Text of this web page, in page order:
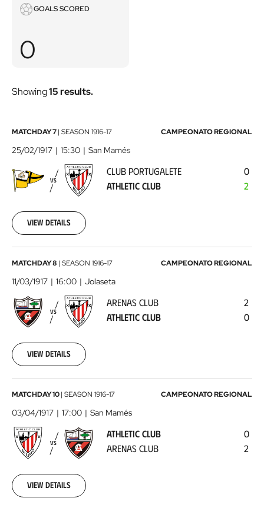
GoalsGOALS SCORED
0
Showing15 results.
Club
Portugalete
Athletic
Club
1917-
02-
25
00:00:00
MATCHDAY 7| SEASON 1916-17 CAMPEONATO REGIONAL
25/02/1917 15:30 San Mamés
VS
CLUB PORTUGALETE
ATHLETIC CLUB
0
2
View details
Arenas
Club
-
Athletic
Club1917-
03-
11
00:00:00
MATCHDAY 8 | SEASON 1916-17 CAMPEONATO REGIONAL
11/03/1917 16:00 Jolaseta
VS
ARENAS CLUB
ATHLETIC CLUB
2
0
View details
Athletic
Club
-
Arenas
Club1917-
04-
03
00:00:00
MATCHDAY 10| SEASON 1916-17 CAMPEONATO REGIONAL
03/04/1917 17:00 San Mamés
VS
ATHLETIC CLUB
ARENAS CLUB
0
2
View details